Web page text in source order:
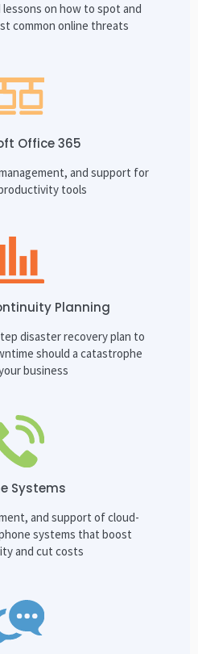
on how to spot and
common online threats
Office 365
and support for
tools
Planning
disaster recovery plan to
should a catastrophe
business
Systems
and support of cloud-
systems that boost
and cut costs